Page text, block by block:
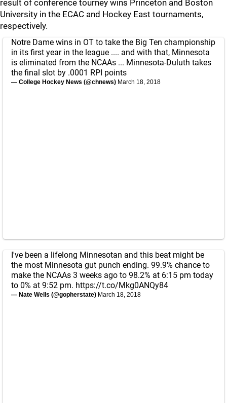
result of conference tourney wins Princeton and Boston
University in the ECAC and Hockey East tournaments,
respectively.
Notre Dame wins in OT to take the Big Ten championship
in its first year in the league .... and with that, Minnesota
is eliminated from the NCAAs ... Minnesota-Duluth takes
the final slot by .0001 RPI points
— College Hockey News (@chnews) March 18, 2018
I've been a lifelong Minnesotan and this beat might be
the most Minnesota gut punch ending. 99.9% chance to
make the NCAAs 3 weeks ago to 98.2% at 6:15 pm today
to 0% at 9:52 pm. https://t.co/Mkg0ANQy84
— Nate Wells (@gopherstate) March 18, 2018